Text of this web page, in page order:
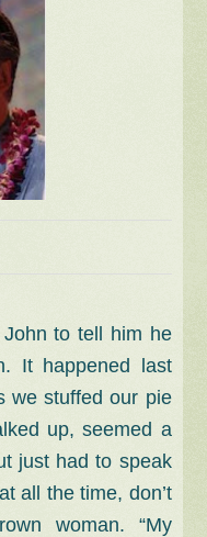
to tell him he
It happened last
we stuffed our pie
up, seemed a
just had to speak
all the time, don’t
woman. “My